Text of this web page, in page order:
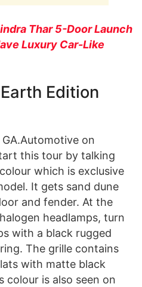
Thar 5-Door Launch
Luxury Car-Like
Edition
on
this tour by talking
which is exclusive
It gets sand dune
and fender. At the
headlamps, turn
with a black rugged
The grille contains
with matte black
colour is also seen on